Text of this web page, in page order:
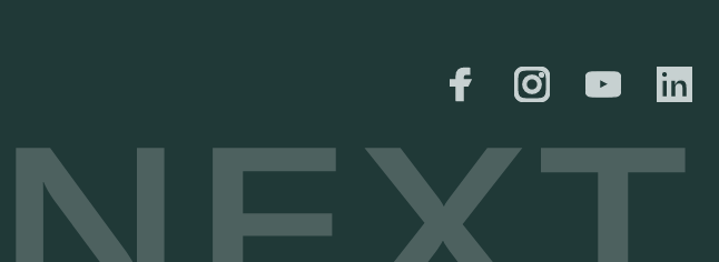
Shipping & Returns
Size Guide